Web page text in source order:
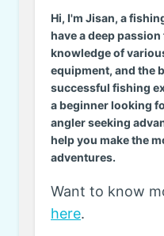
Hi, I'm Jisan, a
have a deep
knowledge of
equipment, and the
successful fishing
a beginner looking
angler seeking
help you make the
adventures.
Want to know
here.